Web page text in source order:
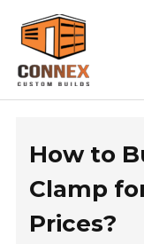
content
How to
Clamp
Prices?